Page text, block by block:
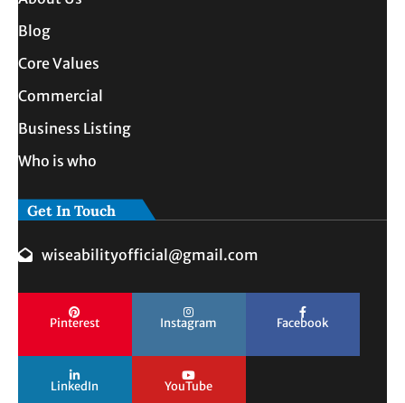
Blog
Core Values
Commercial
Business Listing
Who is who
Get In Touch
wiseabilityofficial@gmail.com
Pinterest Instagram Facebook
LinkedIn YouTube